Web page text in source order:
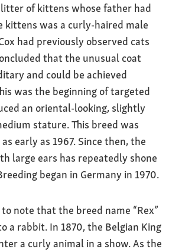
litter of kittens whose father had
kittens was a curly-haired male
had previously observed cats
that the unusual coat
and could be achieved
was the beginning of targeted
an oriental-looking, slightly
stature. This breed was
early as 1967. Since then, the
large ears has repeatedly shone
began in Germany in 1970.
note that the breed name “Rex”
a rabbit. In 1870, the Belgian King
a curly animal in a show. As the